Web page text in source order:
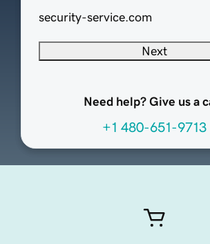
security-service.com
Next
Need help? Give us a
+1 480-651-9713